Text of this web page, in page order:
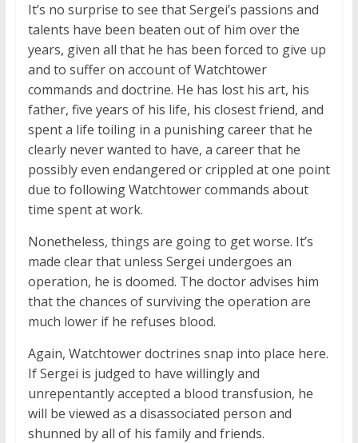
It’s no surprise to see that Sergei’s passions and
talents have been beaten out of him over the
years, given all that he has been forced to give up
and to suffer on account of Watchtower
commands and doctrine. He has lost his art, his
father, five years of his life, his closest friend, and
spent a life toiling in a punishing career that he
clearly never wanted to have, a career that he
possibly even endangered or crippled at one point
due to following Watchtower commands about
time spent at work.
Nonetheless, things are going to get worse. It’s
made clear that unless Sergei undergoes an
operation, he is doomed. The doctor advises him
that the chances of surviving the operation are
much lower if he refuses blood.
Again, Watchtower doctrines snap into place here.
If Sergei is judged to have willingly and
unrepentantly accepted a blood transfusion, he
will be viewed as a disassociated person and
shunned by all of his family and friends.